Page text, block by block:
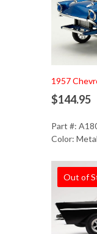
1957
$144.95
Part #:
Color:
Out of